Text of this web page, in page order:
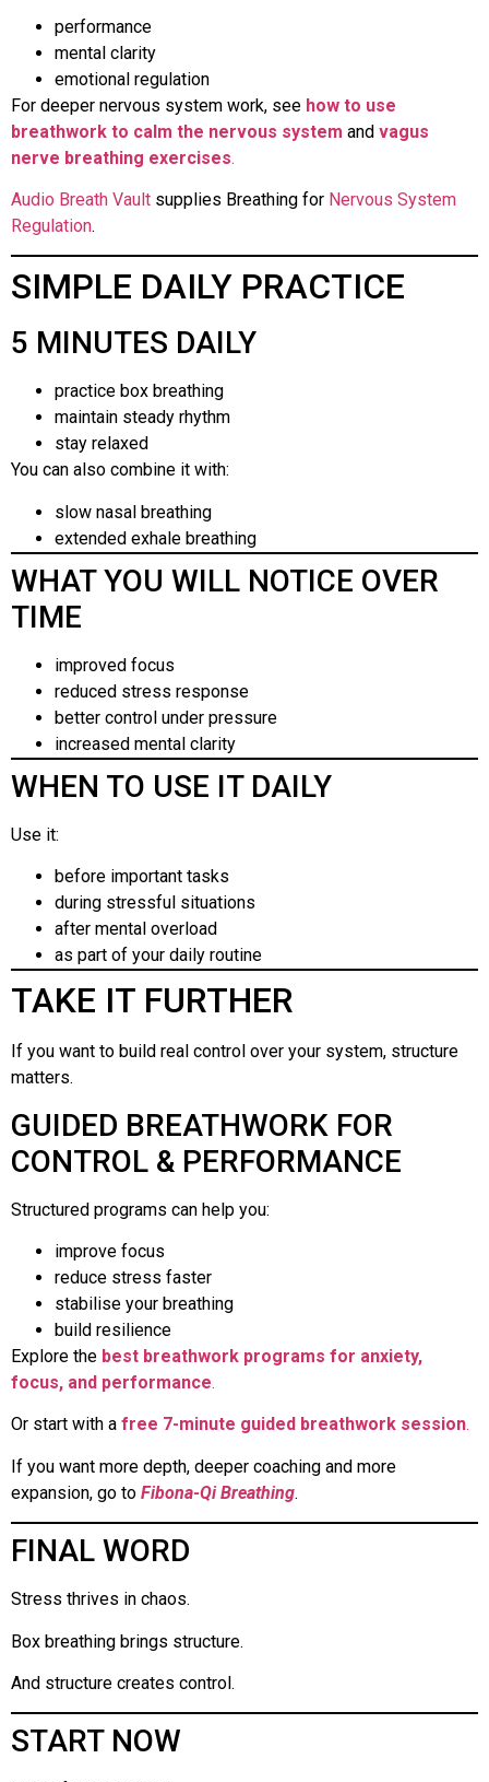
performance
mental clarity
emotional regulation
For deeper nervous system work, see how to use
breathwork to calm the nervous system and vagus
nerve breathing exercises.
Audio Breath Vault supplies Breathing for Nervous System
Regulation.
SIMPLE DAILY PRACTICE
5 MINUTES DAILY
practice box breathing
maintain steady rhythm
stay relaxed
You can also combine it with:
slow nasal breathing
extended exhale breathing
WHAT YOU WILL NOTICE OVER
TIME
improved focus
reduced stress response
better control under pressure
increased mental clarity
WHEN TO USE IT DAILY
Use it:
before important tasks
during stressful situations
after mental overload
as part of your daily routine
TAKE IT FURTHER
If you want to build real control over your system, structure
matters.
GUIDED BREATHWORK FOR
CONTROL & PERFORMANCE
Structured programs can help you:
improve focus
reduce stress faster
stabilise your breathing
build resilience
Explore the best breathwork programs for anxiety,
focus, and performance.
Or start with a free 7-minute guided breathwork session.
If you want more depth, deeper coaching and more
expansion, go to Fibona-Qi Breathing.
FINAL WORD
Stress thrives in chaos.
Box breathing brings structure.
And structure creates control.
START NOW